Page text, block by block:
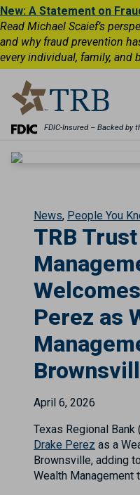
New: A Statement on
Read Michael Scaief’s
and why fraud prevention
every individual, family, and
FDIC-Insured – Backed by
News People You
TRB
Perez as
April 6, 2026
Texas Regional Bank
Drake Perez as a
Brownsville, adding
Wealth Management